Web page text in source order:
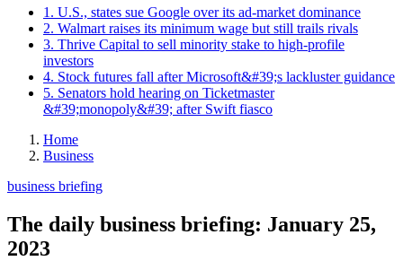
1. U.S., states sue Google over its ad-market dominance
2. Walmart raises its minimum wage but still trails rivals
3. Thrive Capital to sell minority stake to high-profile
investors
4. Stock futures fall after Microsoft&#39;s lackluster guidance
5. Senators hold hearing on Ticketmaster
&#39;monopoly&#39; after Swift fiasco
Home
Business
business briefing
The daily business briefing: January 25,
2023